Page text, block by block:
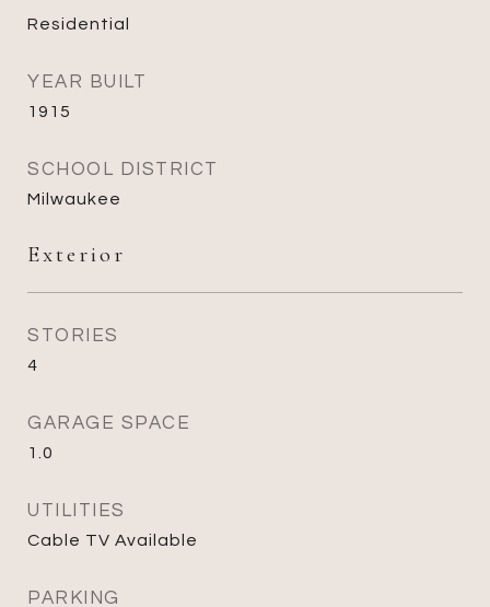
Residential
YEAR BUILT
1915
SCHOOL DISTRICT
Milwaukee
Exterior
STORIES
4
GARAGE SPACE
1.0
UTILITIES
Cable TV Available
PARKING